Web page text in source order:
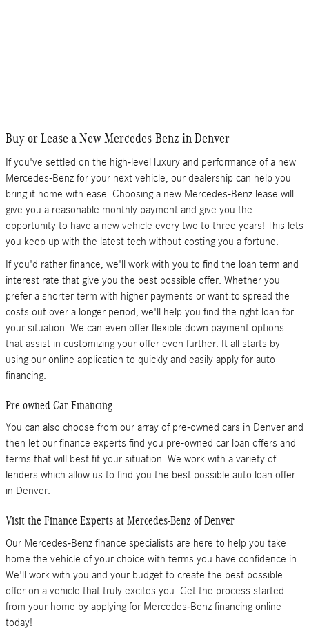
Buy or Lease a New Mercedes-Benz in Denver
If you've settled on the high-level luxury and performance of a new
Mercedes-Benz for your next vehicle, our dealership can help you
bring it home with ease. Choosing a new Mercedes-Benz lease will
give you a reasonable monthly payment and give you the
opportunity to have a new vehicle every two to three years! This lets
you keep up with the latest tech without costing you a fortune.
If you'd rather finance, we'll work with you to find the loan term and
interest rate that give you the best possible offer. Whether you
prefer a shorter term with higher payments or want to spread the
costs out over a longer period, we'll help you find the right loan for
your situation. We can even offer flexible down payment options
that assist in customizing your offer even further. It all starts by
using our online application to quickly and easily apply for auto
financing.
Pre-owned Car Financing
You can also choose from our array of pre-owned cars in Denver and
then let our finance experts find you pre-owned car loan offers and
terms that will best fit your situation. We work with a variety of
lenders which allow us to find you the best possible auto loan offer
in Denver.
Visit the Finance Experts at Mercedes-Benz of Denver
Our Mercedes-Benz finance specialists are here to help you take
home the vehicle of your choice with terms you have confidence in.
We'll work with you and your budget to create the best possible
offer on a vehicle that truly excites you. Get the process started
from your home by applying for Mercedes-Benz financing online
today!